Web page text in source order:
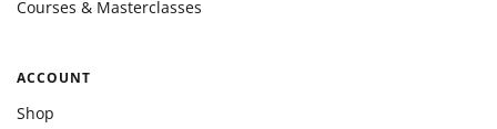
Courses & Masterclasses
ACCOUNT
Shop